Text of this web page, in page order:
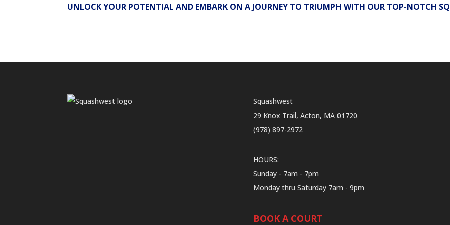
UNLOCK YOUR POTENTIAL AND EMBARK ON A JOURNEY TO TRIUMPH WITH OUR TOP-NOTCH
Squashwest
29 Knox Trail, Acton, MA 01720
(978) 897-2972
HOURS:
Sunday - 7am - 7pm
Monday thru Saturday 7am - 9pm
BOOK A COURT